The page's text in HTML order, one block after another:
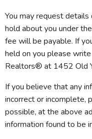
You may request
hold about you under
fee will be payable. If
held on you please
Realtors® at 1452 Old
If you believe that any
incorrect or incomplete,
possible, at the above
information found to be